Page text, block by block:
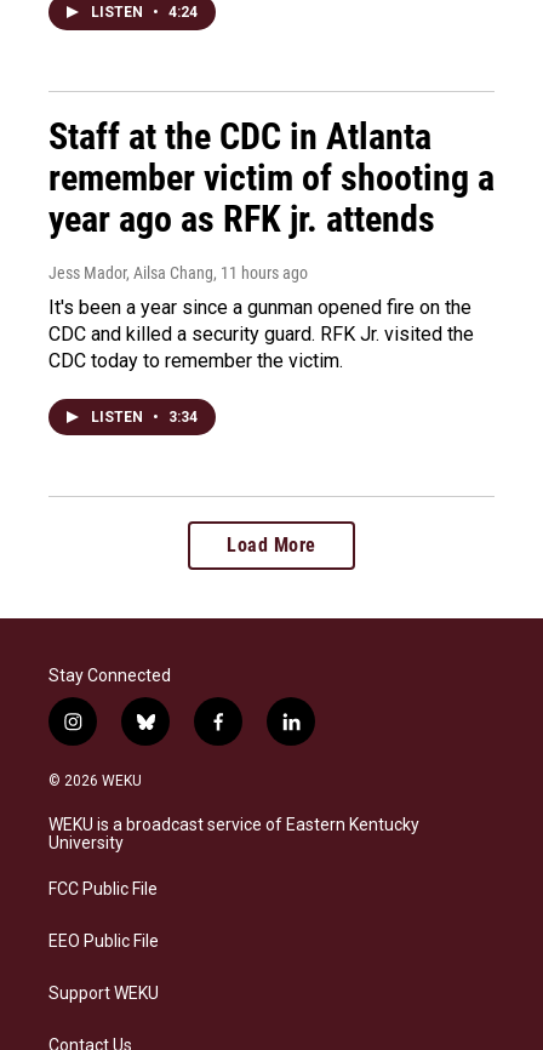
LISTEN • 4:24
Staff at the CDC in Atlanta
remember victim of shooting a
year ago as RFK jr. attends
Jess Mador, Ailsa Chang, 11 hours ago
It's been a year since a gunman opened fire on the
CDC and killed a security guard. RFK Jr. visited the
CDC today to remember the victim.
LISTEN • 3:34
Load More
Stay Connected
i
n
s
a
g
a
b
l
s
k
f
a
b
o
l
i
e
d
© 2026 WEKU
WEKU is a broadcast service of Eastern Kentucky
University
FCC Public File
EEO Public File
Support WEKU
Contact Us